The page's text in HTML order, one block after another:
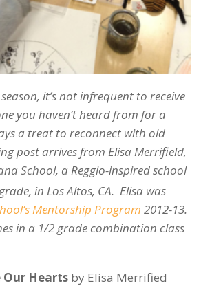
it’s not infrequent to receive
you haven’t heard from for a
a treat to reconnect with old
post arrives from Elisa Merrifield,
School, a Reggio-inspired school
in Los Altos, CA. Elisa was
Mentorship Program 2012-13.
in a 1/2 grade combination class
Our Heartsby Elisa Merrified